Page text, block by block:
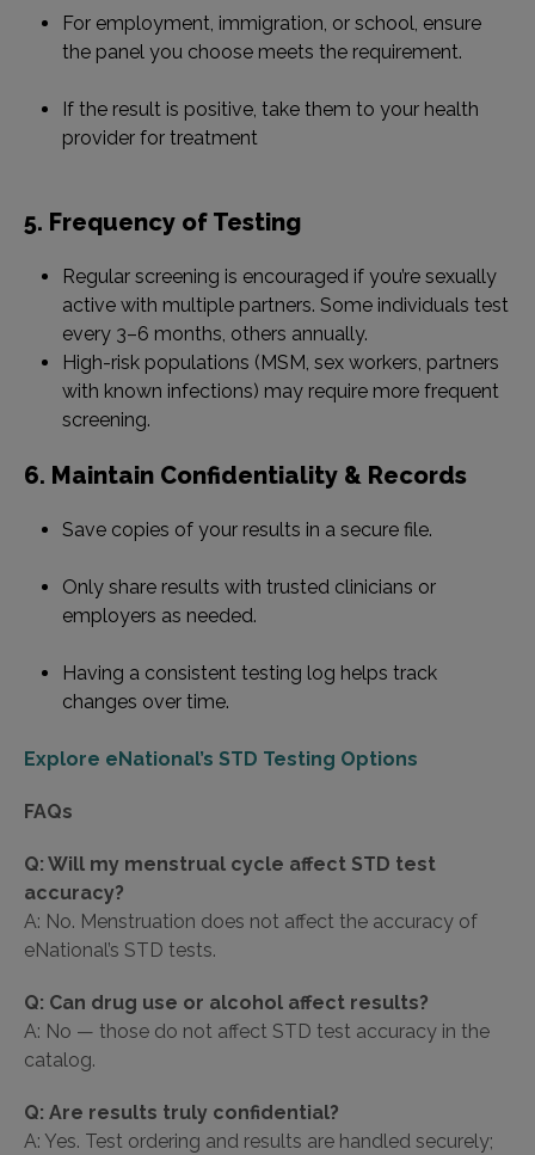
For employment, immigration, or school, ensure
the panel you choose meets the requirement.
If the result is positive, take them to your health
provider for treatment
5. Frequency of Testing
Regular screening is encouraged if you’re sexually
active with multiple partners. Some individuals test
every 3–6 months, others annually.
High-risk populations (MSM, sex workers, partners
with known infections) may require more frequent
screening.
6. Maintain Confidentiality & Records
Save copies of your results in a secure file.
Only share results with trusted clinicians or
employers as needed.
Having a consistent testing log helps track
changes over time.
Explore eNational’s STD Testing Options
FAQs
Q: Will my menstrual cycle affect STD test
accuracy?
A: No. Menstruation does not affect the accuracy of
eNational’s STD tests.
Q: Can drug use or alcohol affect results?
A: No — those do not affect STD test accuracy in the
catalog.
Q: Are results truly confidential?
A: Yes. Test ordering and results are handled securely;